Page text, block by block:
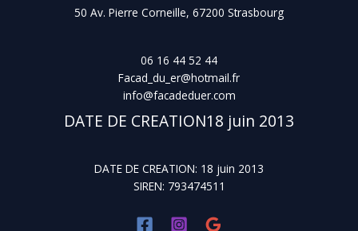
50 Av. Pierre Corneille, 67200 Strasbourg
06 16 44 52 44
Facad_du_er@hotmail.fr
info@facadeduer.com
DATE DE CREATION18 juin 2013
DATE DE CREATION: 18 juin 2013
SIREN: 793474511